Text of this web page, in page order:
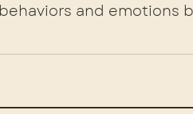
and emotions